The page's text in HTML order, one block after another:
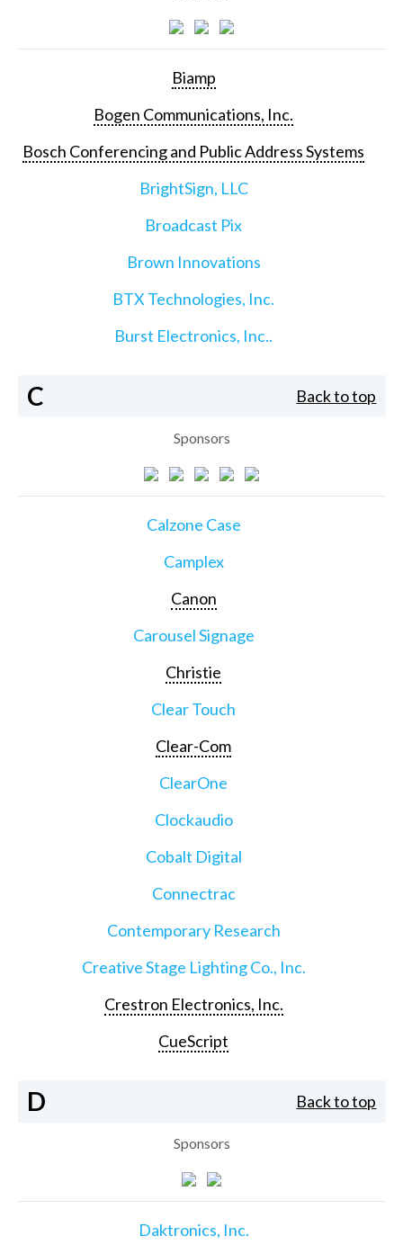
Biamp
Bogen Communications, Inc.
Bosch Conferencing and Public Address Systems
BrightSign, LLC
Broadcast Pix
Brown Innovations
BTX Technologies, Inc.
Burst Electronics, Inc..
C Back to top
Sponsors
Calzone Case
Camplex
Canon
Carousel Signage
Christie
Clear Touch
Clear-Com
ClearOne
Clockaudio
Cobalt Digital
Connectrac
Contemporary Research
Creative Stage Lighting Co., Inc.
Crestron Electronics, Inc.
CueScript
D Back to top
Sponsors
Daktronics, Inc.